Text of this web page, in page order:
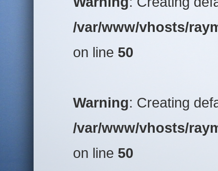
/var/www/vhosts/
on line 50
Warning: Creating
/var/www/vhosts/
on line 50